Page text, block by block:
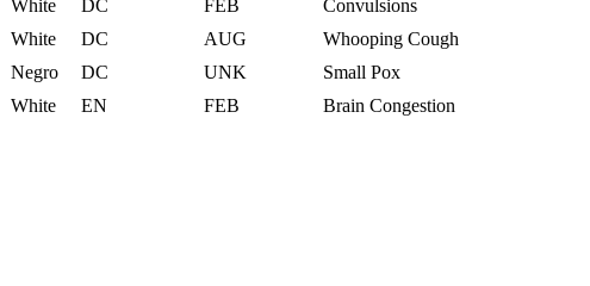
White DC FEB
Convulsions
White DC AUG
Whooping Cough
Negro DC UNK
Small Pox
White EN FEB Brain Congestion